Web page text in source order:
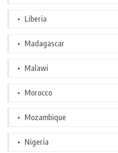
Liberia
Madagascar
Malawi
Morocco
Mozambique
Nigeria